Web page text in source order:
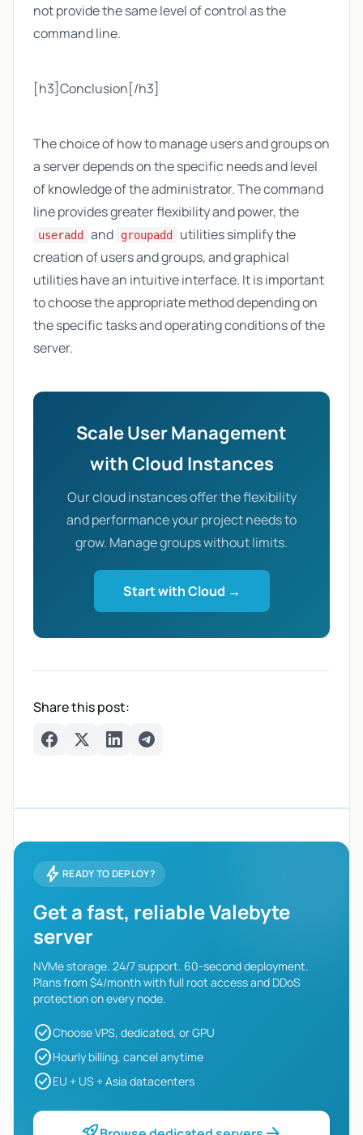
not provide the same level of control as the
command line.
[h3]Conclusion[/h3]
The choice of how to manage users and groups on
a server depends on the specific needs and level
of knowledge of the administrator. The command
line provides greater flexibility and power, the
useradd and groupadd
utilities simplify the
creation of users and groups, and graphical
utilities have an intuitive interface. It is important
to choose the appropriate method depending on
the specific tasks and operating conditions of the
server.
Scale User Management
with Cloud Instances
Our cloud instances offer the flexibility
and performance your project needs to
grow. Manage groups without limits.
Start with Cloud →
Share this post:
bolt READY TO DEPLOY?
Get a fast, reliable Valebyte
server
NVMe storage. 24/7 support. 60-second deployment.
Plans from $4/month with full root access and DDoS
protection on every node.
check_circleChoose VPS, dedicated, or GPU
check_circleHourly billing, cancel anytime
check_circleEU + US + Asia datacenters